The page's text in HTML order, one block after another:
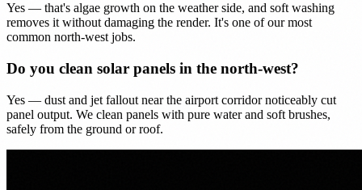
Yes — that's algae growth on the weather side, and soft washing
removes it without damaging the render. It's one of our most
common north-west jobs.
Do you clean solar panels in the north-west?
Yes — dust and jet fallout near the airport corridor noticeably cut
panel output. We clean panels with pure water and soft brushes,
safely from the ground or roof.